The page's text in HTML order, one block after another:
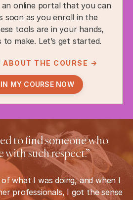
an online portal that you can
soon as you enroll in the
tools are in your hands,
to make. Let’s get started.
ABOUT THE COURSE →
MY COURSE NOW
to find someone who
with such respect.”
what I was doing, and when I
professionals, I got the sense